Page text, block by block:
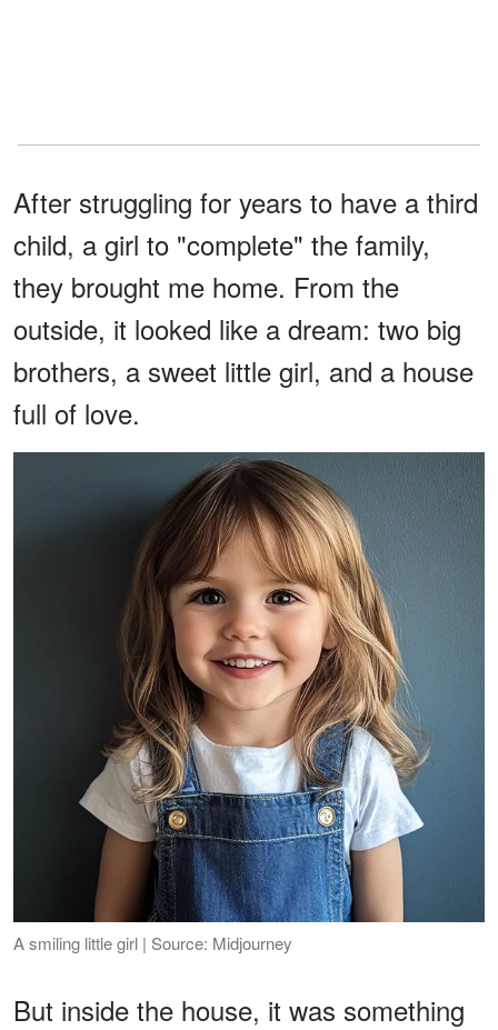
After struggling for years to have a third
child, a girl to "complete" the family,
they brought me home. From the
outside, it looked like a dream: two big
brothers, a sweet little girl, and a house
full of love.
A smiling little girl | Source: Midjourney
But inside the house, it was something